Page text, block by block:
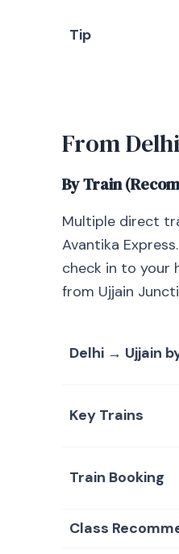
Tip
From
By Train
Multiple direct
Avantika
check in to your
from Ujjain
Delhi → Ujjain
Key Trains
Train Booking
Class